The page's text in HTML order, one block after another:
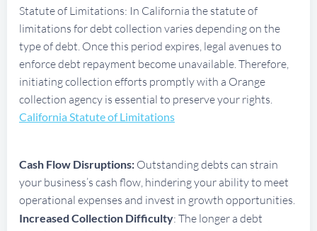
Statute of Limitations: In California the statute of
limitations for debt collection varies depending on the
type of debt. Once this period expires, legal avenues to
enforce debt repayment become unavailable. Therefore,
initiating collection efforts promptly with a Orange
collection agency is essential to preserve your rights.
California Statute of Limitations
Cash Flow Disruptions: Outstanding debts can strain
your business’s cash flow, hindering your ability to meet
operational expenses and invest in growth opportunities.
Increased Collection Difficulty: The longer a debt